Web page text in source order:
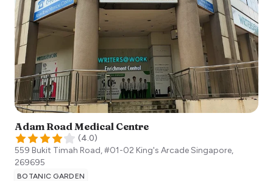
Adam Road Medical Centre
(4.0)
559 Bukit Timah Road, #01-02 King's ArcadeSingapore,
269695
BOTANIC GARDEN